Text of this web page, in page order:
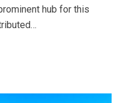
hub for this